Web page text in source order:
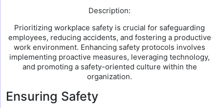
Description:
Prioritizing workplace safety is crucial for safeguarding
employees, reducing accidents, and fostering a productive
work environment. Enhancing safety protocols involves
implementing proactive measures, leveraging technology,
and promoting a safety-oriented culture within the
organization.
Ensuring Safety